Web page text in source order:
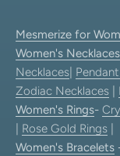
Mesmerize for
Women's Necklaces
Necklaces
Zodiac Necklaces
Women's Rings-
Rose Gold Rings
Women's Bracelets